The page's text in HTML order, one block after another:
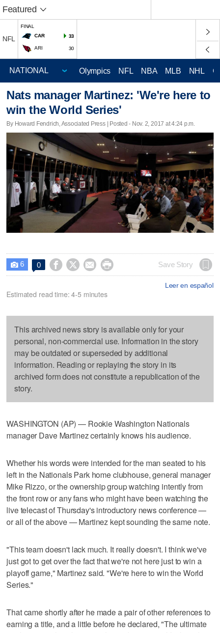
Featured
NFL
FINAL
CAR
33
ARI 30
Olympics NFL NBA MLB NHL
Nats manager Martinez: 'We're here to
win the World Series'
By Howard Fendrich, Associated Press | Posted - Nov. 2, 2017 at 4:24 p.m.
 6 0     Save Story
Leer en español
Estimated read time: 4-5 minutes
This archived news story is available only for your
personal, non-commercial use. Information in the story
may be outdated or superseded by additional
information. Reading or replaying the story in its
archived form does not constitute a republication of the
story.
WASHINGTON (AP) — Rookie Washington Nationals
manager Dave Martinez certainly knows his audience.
Whether his words were intended for the man seated to his
left in the Nationals Park home clubhouse, general manager
Mike Rizzo, or the ownership group watching intently from
the front row or any fans who might have been watching the
live telecast of Thursday's introductory news conference —
or all of the above — Martinez kept sounding the same note.
"This team doesn't lack much. It really doesn't. I think we've
just got to get over the fact that we're not here just to win a
playoff game," Martinez said. "We're here to win the World
Series."
That came shortly after he made a pair of other references to
earning a title, and a little before he declared, "The ultimate